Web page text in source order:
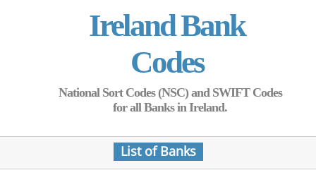
Ireland Bank
Codes
National Sort Codes (NSC) and SWIFT Codes
for all Banks in Ireland.
List of Banks